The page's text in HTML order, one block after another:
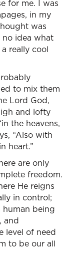
for me. I was
in my
was
idea what
really cool
to mix them
Lord God,
and lofty
the heavens,
“Also with
heart.”
are only
freedom.
He reigns
in control;
being
and
level of need
to be our all